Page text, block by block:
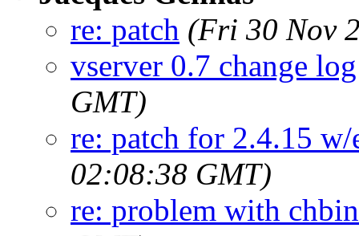
re: patch (Fri 30 Nov
vserver 0.7 change log
GMT)
re: patch for 2.4.15 w/
02:08:38 GMT)
re: problem with